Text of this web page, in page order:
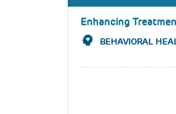
Enhancing
BEHAVIORAL